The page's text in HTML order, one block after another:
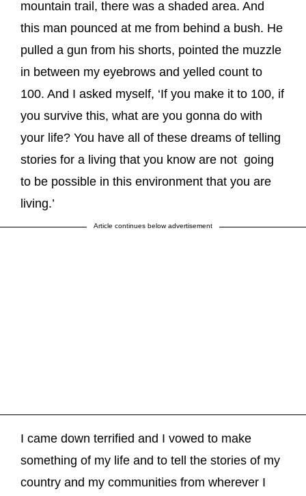
mountain trail, there was a shaded area. And
this man pounced at me from behind a bush. He
pulled a gun from his shorts, pointed the muzzle
in between my eyebrows and yelled count to
100. And I asked myself, ‘If you make it to 100, if
you survive this, what are you gonna do with
your life? You have all of these dreams of telling
stories for a living that you know are not going
to be possible in this environment that you are
living.’
Article continues below advertisement
I came down terrified and I vowed to make
something of my life and to tell the stories of my
country and my communities from wherever I